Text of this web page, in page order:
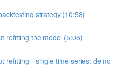
strategy (10:58)
refitting the model (5:06)
refitting - single time series: demo